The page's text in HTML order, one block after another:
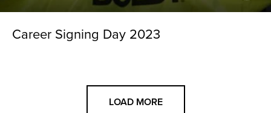
Career Signing Day 2023
LOAD MORE